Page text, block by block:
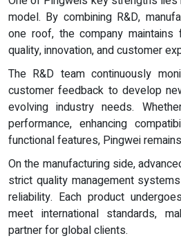
model. By combining R&D,
one roof, the company
quality, innovation, and customer
The R&D team continuously
customer feedback to develop
evolving industry needs.
performance, enhancing
functional features, Pingwei
On the manufacturing side,
strict quality management
reliability. Each product
meet international standards,
partner for global clients.